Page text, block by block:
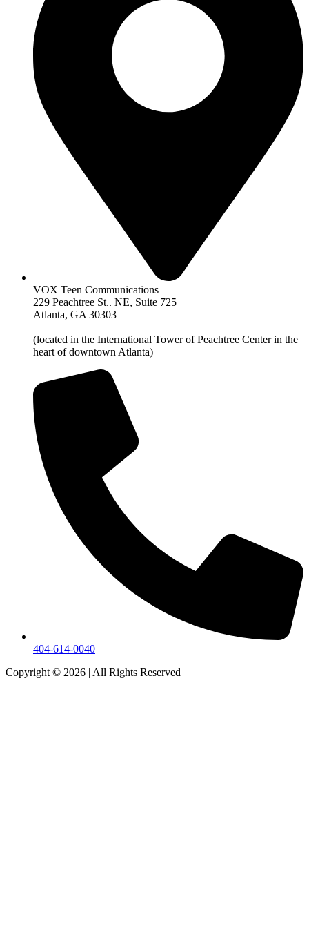
VOX Teen Communications
229 Peachtree St.. NE, Suite 725
Atlanta, GA 30303
(located in the International Tower of Peachtree Center in the
heart of downtown Atlanta)
404-614-0040
Copyright © 2026 | All Rights Reserved